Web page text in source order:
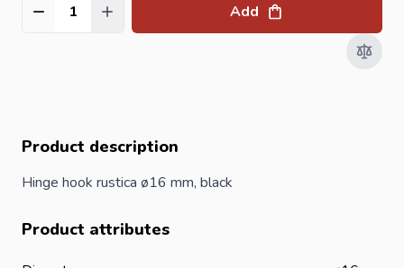
Quantity Add
Product description
Hinge hook rustica ø16 mm, black
Product attributes